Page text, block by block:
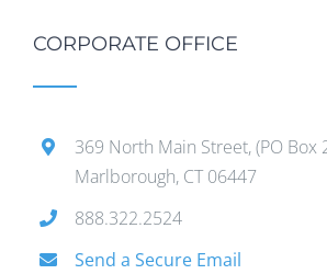
CORPORATE OFFICE
369 North Main Street, (PO Box
Marlborough, CT 06447
888.322.2524
Send a Secure Email